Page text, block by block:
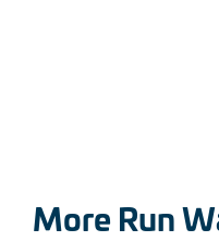
More Run